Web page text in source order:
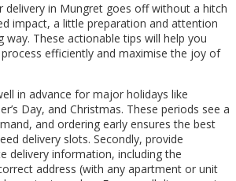
delivery in Mungret goes off without a hitch
impact, a little preparation and attention
way. These actionable tips will help you
efficiently and maximise the joy of
in advance for major holidays like
Day, and Christmas. These periods see a
and ordering early ensures the best
delivery slots. Secondly, provide
delivery information, including the
address (with any apartment or unit